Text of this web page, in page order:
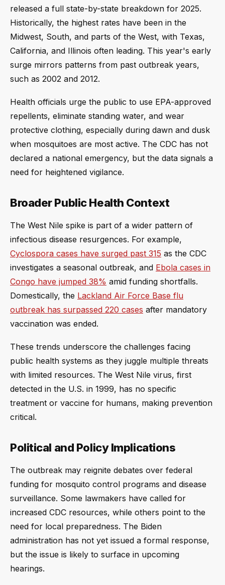
released a full state-by-state breakdown for 2025.
Historically, the highest rates have been in the
Midwest, South, and parts of the West, with Texas,
California, and Illinois often leading. This year's early
surge mirrors patterns from past outbreak years,
such as 2002 and 2012.
Health officials urge the public to use EPA-approved
repellents, eliminate standing water, and wear
protective clothing, especially during dawn and dusk
when mosquitoes are most active. The CDC has not
declared a national emergency, but the data signals a
need for heightened vigilance.
Broader Public Health Context
The West Nile spike is part of a wider pattern of
infectious disease resurgences. For example,
Cyclospora cases have surged past 315 as the CDC
investigates a seasonal outbreak, and Ebola cases in
Congo have jumped 38% amid funding shortfalls.
Domestically, the Lackland Air Force Base flu
outbreak has surpassed 220 cases after mandatory
vaccination was ended.
These trends underscore the challenges facing
public health systems as they juggle multiple threats
with limited resources. The West Nile virus, first
detected in the U.S. in 1999, has no specific
treatment or vaccine for humans, making prevention
critical.
Political and Policy Implications
The outbreak may reignite debates over federal
funding for mosquito control programs and disease
surveillance. Some lawmakers have called for
increased CDC resources, while others point to the
need for local preparedness. The Biden
administration has not yet issued a formal response,
but the issue is likely to surface in upcoming
hearings.